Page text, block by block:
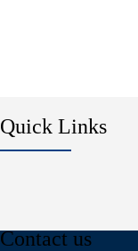
Quick Links
Contact us